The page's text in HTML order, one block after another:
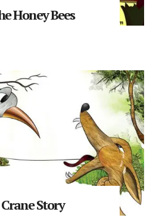
Honey Bees
Story